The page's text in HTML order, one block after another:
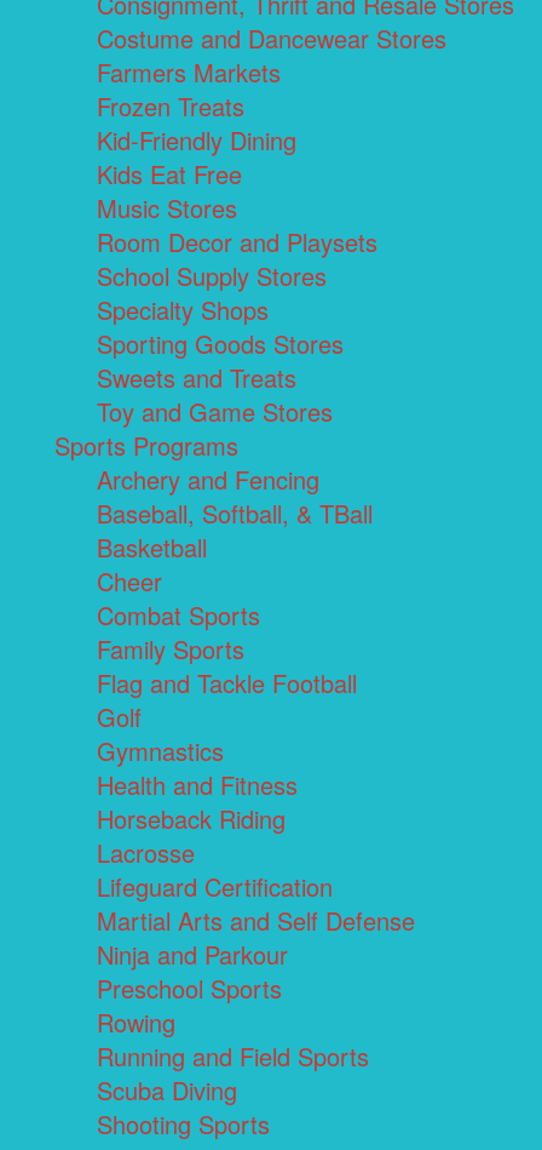
Costume and Dancewear Stores
Farmers Markets
Frozen Treats
Kid-Friendly Dining
Kids Eat Free
Music Stores
Room Decor and Playsets
School Supply Stores
Specialty Shops
Sporting Goods Stores
Sweets and Treats
Toy and Game Stores
Sports Programs
Archery and Fencing
Baseball, Softball, & TBall
Basketball
Cheer
Combat Sports
Family Sports
Flag and Tackle Football
Golf
Gymnastics
Health and Fitness
Horseback Riding
Lacrosse
Lifeguard Certification
Martial Arts and Self Defense
Ninja and Parkour
Preschool Sports
Rowing
Running and Field Sports
Scuba Diving
Shooting Sports